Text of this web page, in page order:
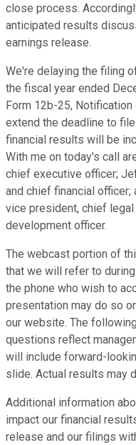
close process.
anticipated results
earnings release.
We're delaying the filing
the fiscal year ended
Form 12b-25,
extend the deadline to
financial results will be
With me on today's call
chief executive officer;
and chief financial officer;
vice president, chief
development officer.
The webcast portion of
that we will refer to
the phone who wish to
presentation may do so
our website. The
questions reflect
will include forward-
slide. Actual results may
Additional information
impact our financial
release and our filings